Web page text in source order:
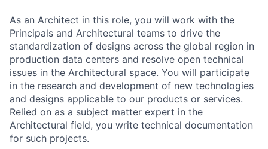
As an Architect in this role, you will work with the
Principals and Architectural teams to drive the
standardization of designs across the global region in
production data centers and resolve open technical
issues in the Architectural space. You will participate
in the research and development of new technologies
and designs applicable to our products or services.
Relied on as a subject matter expert in the
Architectural field, you write technical documentation
for such projects.